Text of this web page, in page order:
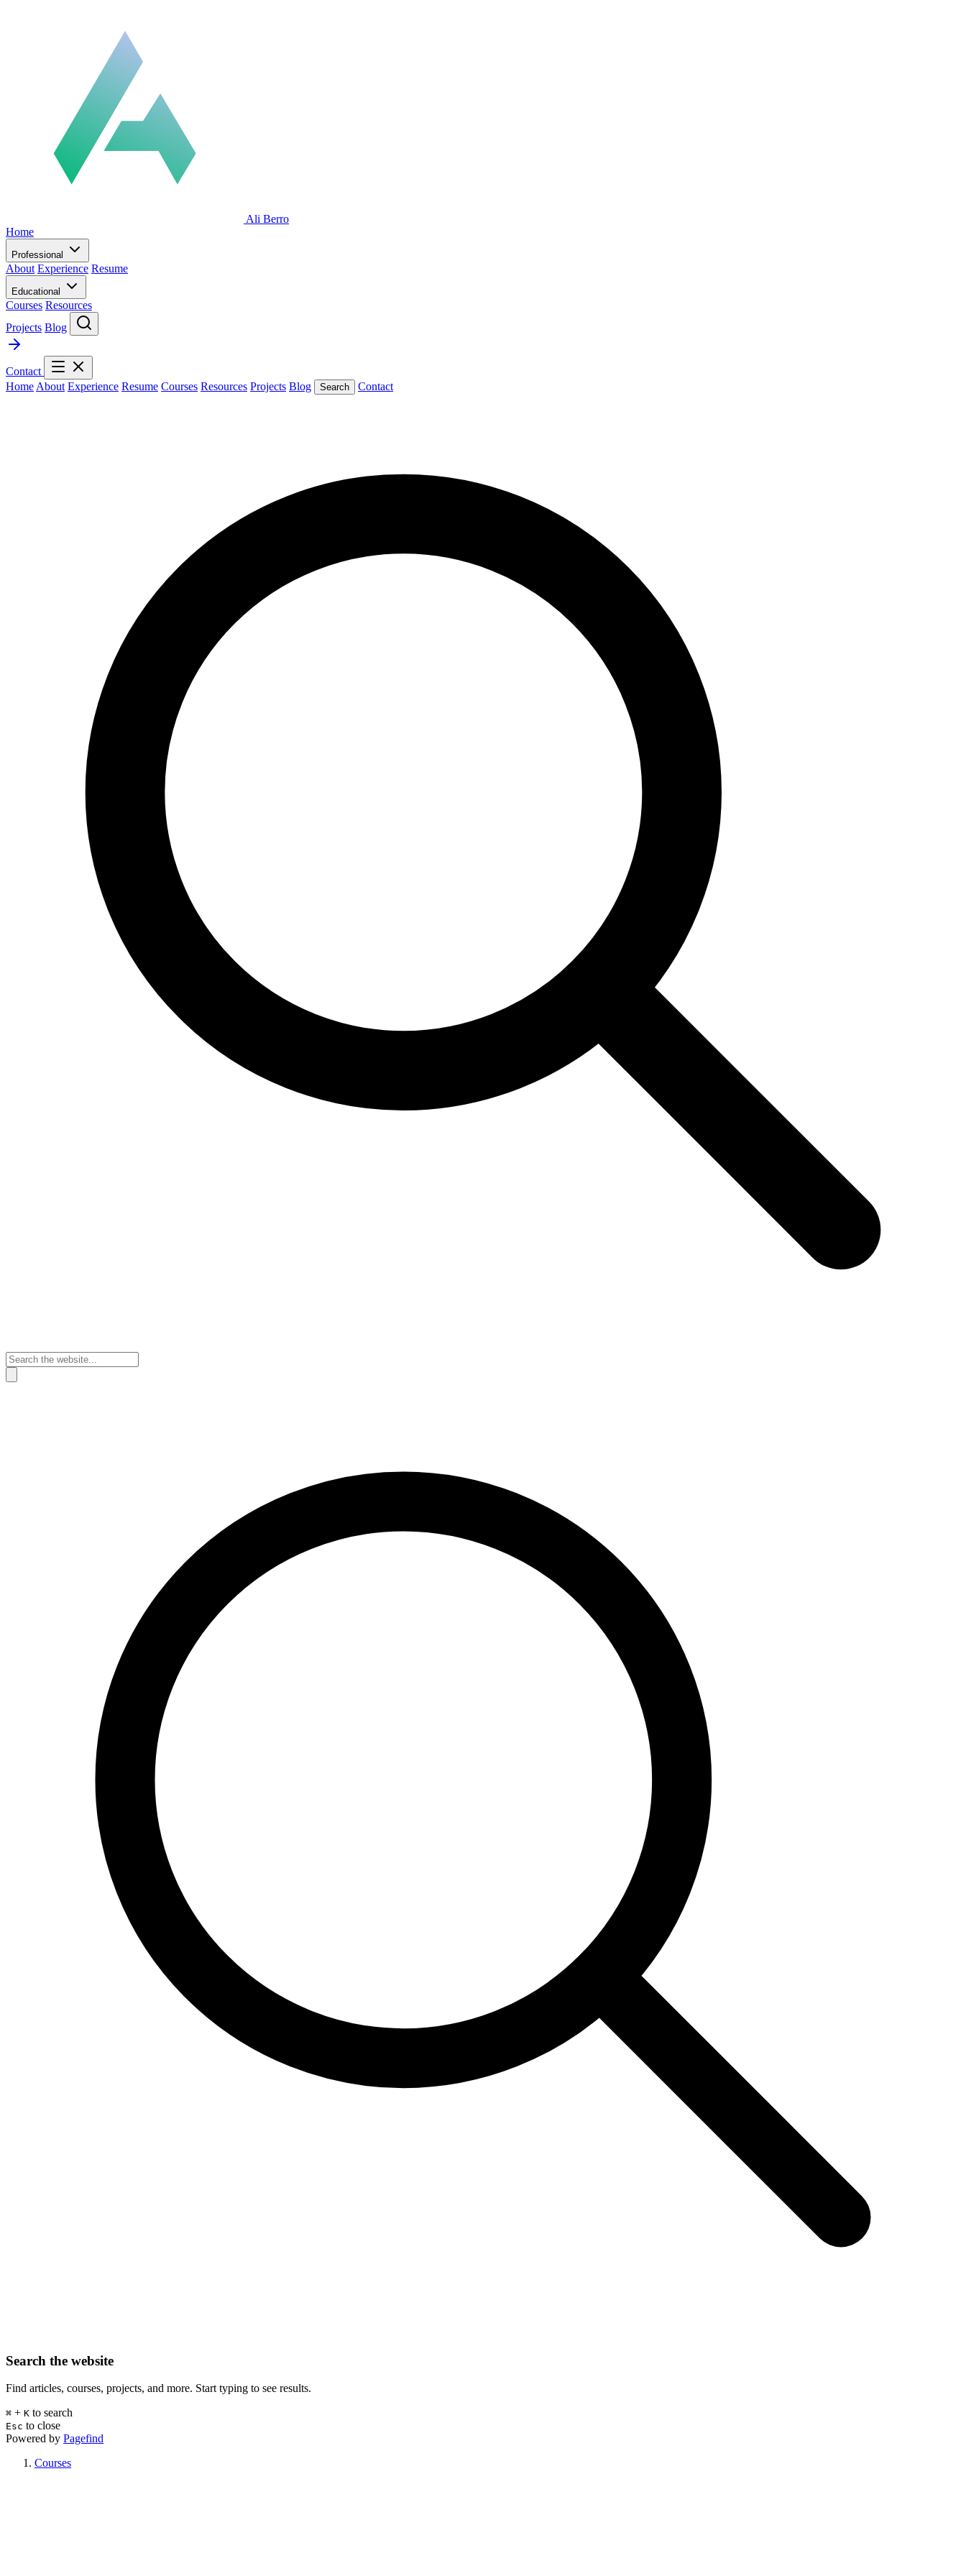
Ali Berro
Home
Professional
About Experience Resume
Educational
Courses Resources
Projects Blog
Contact
Home About Experience Resume Courses Resources Projects Blog Search Contact
Search the website
Find articles, courses, projects, and more. Start typing to see results.
⌘ + K to search
Esc to close
Powered by Pagefind
Courses